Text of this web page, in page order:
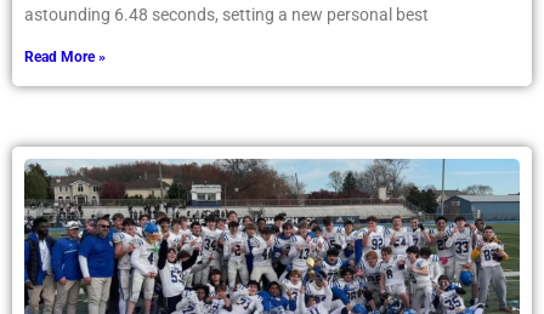
astounding 6.48 seconds, setting a new personal best
Read More »